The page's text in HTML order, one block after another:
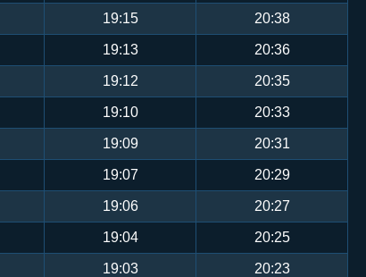
19:15 20:38
19:13 20:36
19:12 20:35
19:10 20:33
19:09 20:31
19:07 20:29
19:06 20:27
19:04 20:25
19:03 20:23